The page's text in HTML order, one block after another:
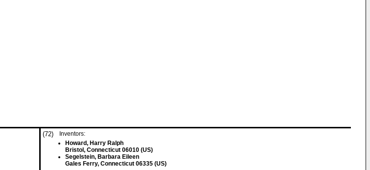
(72)
Inventors:
Howard, Harry Ralph
Bristol, Connecticut 06010 (US)
Segelstein, Barbara Eileen
Gales Ferry, Connecticut 06335 (US)